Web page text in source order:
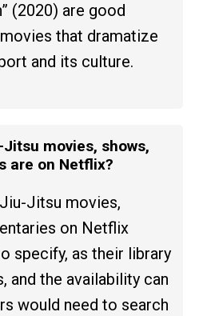
(2020) are good
that dramatize
and its culture.
movies, shows,
are on Netflix?
Jitsu movies,
on Netflix
specify, as their library
and the availability can
would need to search